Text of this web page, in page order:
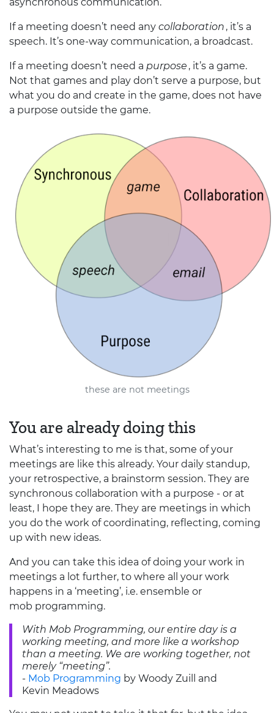
If a meeting doesn’t need any collaboration , it’s a
speech. It’s one-way communication, a broadcast.
If a meeting doesn’t need a purpose , it’s a game.
Not that games and play don’t serve a purpose, but
what you do and create in the game, does not have
a purpose outside the game.
these are not meetings
You are already doing this
What’s interesting to me is that, some of your
meetings are like this already. Your daily standup,
your retrospective, a brainstorm session. They are
synchronous collaboration with a purpose - or at
least, I hope they are. They are meetings in which
you do the work of coordinating, reflecting, coming
up with new ideas.
And you can take this idea of doing your work in
meetings a lot further, to where all your work
happens in a ‘meeting’, i.e. ensemble or
mob programming.
With Mob Programming, our entire day is a
working meeting, and more like a workshop
than a meeting. We are working together, not
merely “meeting”.
- Mob Programming by Woody Zuill and
Kevin Meadows